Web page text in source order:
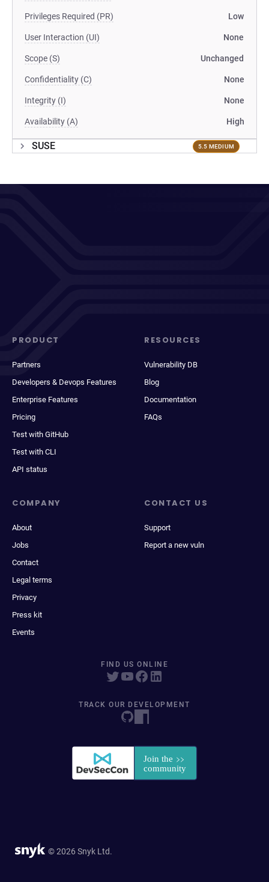
Privileges Required (PR) Low
User Interaction (UI) None
Scope (S) Unchanged
Confidentiality (C) None
Integrity (I) None
Availability (A) High
SUSE 5.5 MEDIUM
PRODUCT
Partners
Developers & Devops Features
Enterprise Features
Pricing
Test with GitHub
Test with CLI
API status
RESOURCES
Vulnerability DB
Blog
Documentation
FAQs
COMPANY
About
Jobs
Contact
Legal terms
Privacy
Press kit
Events
CONTACT US
Support
Report a new vuln
FIND US ONLINE
TRACK OUR DEVELOPMENT
© 2026 Snyk Ltd.